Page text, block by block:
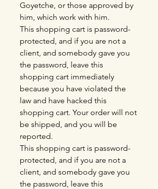
Goyetche, or those approved by
him, which work with him.
This shopping cart is password-
protected, and if you are not a
client, and somebody gave you
the password, leave this
shopping cart immediately
because you have violated the
law and have hacked this
shopping cart. Your order will not
be shipped, and you will be
reported.
This shopping cart is password-
protected, and if you are not a
client, and somebody gave you
the password, leave this